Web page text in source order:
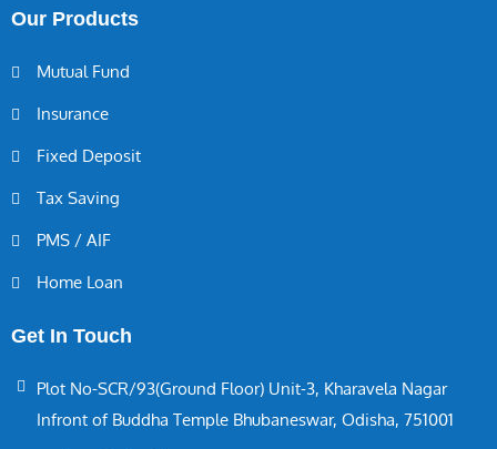
Our Products
Mutual Fund
Insurance
Fixed Deposit
Tax Saving
PMS / AIF
Home Loan
Get In Touch
Plot No-SCR/93(Ground Floor) Unit-3, Kharavela Nagar
Infront of Buddha Temple Bhubaneswar, Odisha, 751001